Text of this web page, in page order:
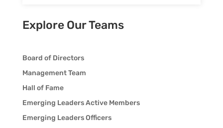
Explore Our Teams
Board of Directors
Management Team
Hall of Fame
Emerging Leaders Active Members
Emerging Leaders Officers